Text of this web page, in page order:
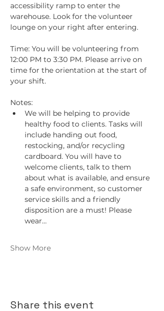
accessibility ramp to enter the
warehouse. Look for the volunteer
lounge on your right after entering.
Time: You will be volunteering from
12:00 PM to 3:30 PM. Please arrive on
time for the orientation at the start of
your shift.
Notes:
We will be helping to provide
healthy food to clients. Tasks will
include handing out food,
restocking, and/or recycling
cardboard. You will have to
welcome clients, talk to them
about what is available, and ensure
a safe environment, so customer
service skills and a friendly
disposition are a must! Please
wear…
Show More
Share this event